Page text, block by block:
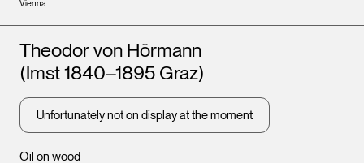
Vienna
Oil on wood
Artists
Theodor von Hörmann
(Imst 1840–1895 Graz)
Unfortunately not on display at the moment